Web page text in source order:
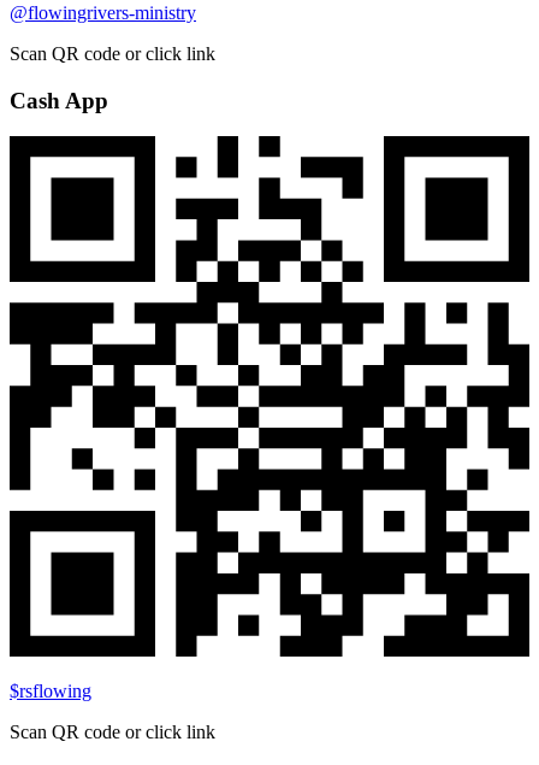
@flowingrivers-ministry
Scan QR code or click link
Cash App
$rsflowing
Scan QR code or click link